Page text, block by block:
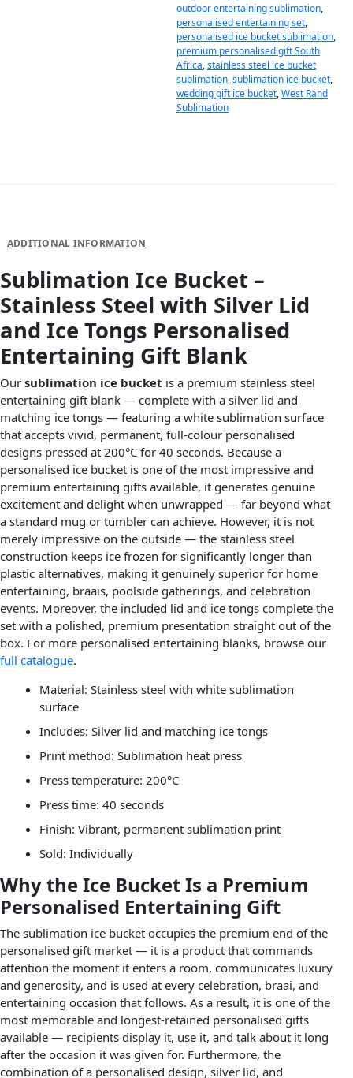
outdoor entertaining sublimation,
personalised entertaining set,
personalised ice bucket sublimation,
premium personalised gift South
Africa,stainless steel ice bucket
sublimation,sublimation ice bucket,
wedding gift ice bucket,West Rand
Sublimation
ADDITIONAL INFORMATION
Sublimation Ice Bucket –
Stainless Steel with Silver Lid
and Ice Tongs Personalised
Entertaining Gift Blank
Our sublimation ice bucket is a premium stainless steel
entertaining gift blank — complete with a silver lid and
matching ice tongs — featuring a white sublimation surface
that accepts vivid, permanent, full-colour personalised
designs pressed at 200°C for 40 seconds. Because a
personalised ice bucket is one of the most impressive and
premium entertaining gifts available, it generates genuine
excitement and delight when unwrapped — far beyond what
a standard mug or tumbler can achieve. However, it is not
merely impressive on the outside — the stainless steel
construction keeps ice frozen for significantly longer than
plastic alternatives, making it genuinely superior for home
entertaining, braais, poolside gatherings, and celebration
events. Moreover, the included lid and ice tongs complete the
set with a polished, premium presentation straight out of the
box. For more personalised entertaining blanks, browse our
full catalogue.
Material: Stainless steel with white sublimation
surface
Includes: Silver lid and matching ice tongs
Print method: Sublimation heat press
Press temperature: 200°C
Press time: 40 seconds
Finish: Vibrant, permanent sublimation print
Sold: Individually
Why the Ice Bucket Is a Premium
Personalised Entertaining Gift
The sublimation ice bucket occupies the premium end of the
personalised gift market — it is a product that commands
attention the moment it enters a room, communicates luxury
and generosity, and is used at every celebration, braai, and
entertaining occasion that follows. As a result, it is one of the
most memorable and longest-retained personalised gifts
available — recipients display it, use it, and talk about it long
after the occasion it was given for. Furthermore, the
combination of a personalised design, silver lid, and